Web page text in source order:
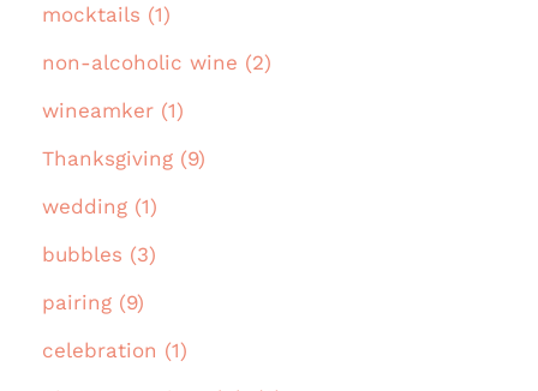
mocktails (1)
non-alcoholic wine (2)
wineamker (1)
Thanksgiving (9)
wedding (1)
bubbles (3)
pairing (9)
celebration (1)